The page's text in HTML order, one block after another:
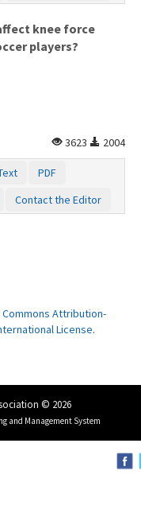
knee force
players?
3623
2004
PDF
Contact the Editor
Attribution-
License.
© 2026
and Management System